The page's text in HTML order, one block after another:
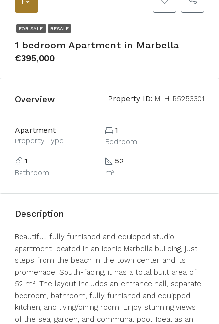
FOR SALE RESALE
1 bedroom Apartment in Marbella
€395,000
Overview Property ID: MLH-R5253301
Apartment
Property Type
1
Bedroom
1
Bathroom
52
m²
Description
Beautiful, fully furnished and equipped studio
apartment located in an iconic Marbella building, just
steps from the beach in the town center and its
promenade. South-facing, it has a total built area of ​​
52 m². The layout includes an entrance hall, separate
bedroom, bathroom, fully furnished and equipped
kitchen, and living/dining room. Enjoy stunning views
of the sea, garden, and communal pool. Ideal as an